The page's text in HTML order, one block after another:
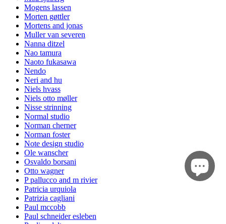
Mogens lassen
Morten gøttler
Mortens and jonas
Muller van severen
Nanna ditzel
Nao tamura
Naoto fukasawa
Nendo
Neri and hu
Niels hvass
Niels otto møller
Nisse strinning
Normal studio
Norman cherner
Norman foster
Note design studio
Ole wanscher
Osvaldo borsani
Otto wagner
P pallucco and m rivier
Patricia urquiola
Patrizia cagliani
Paul mccobb
Paul schneider esleben